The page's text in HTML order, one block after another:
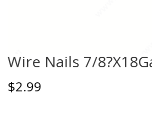
Wire Nails 7/
$2.99